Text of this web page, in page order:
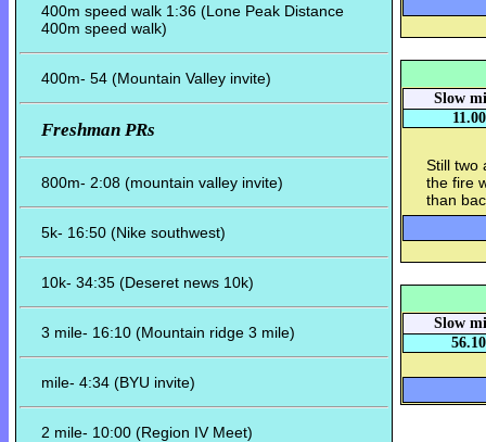
400m speed walk 1:36 (Lone Peak Distance
400m speed walk)
400m- 54 (Mountain Valley invite)
Freshman PRs
800m- 2:08 (mountain valley invite)
5k- 16:50 (Nike southwest)
10k- 34:35 (Deseret news 10k)
3 mile- 16:10 (Mountain ridge 3 mile)
mile- 4:34 (BYU invite)
2 mile- 10:00 (Region IV Meet)
Slow
11.00
Still two
the fire
than
Slow
56.10